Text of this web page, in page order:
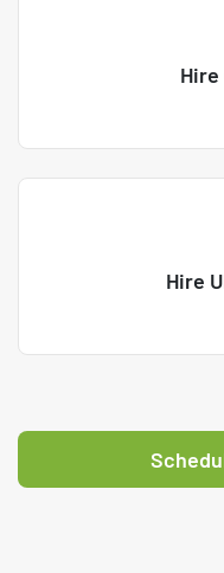
Hire
Hire